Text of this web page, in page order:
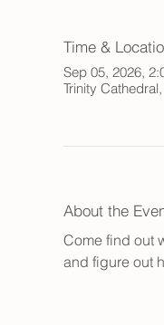
Time &
Sep 05, 2026,
Trinity
About the
Come find out
and figure out